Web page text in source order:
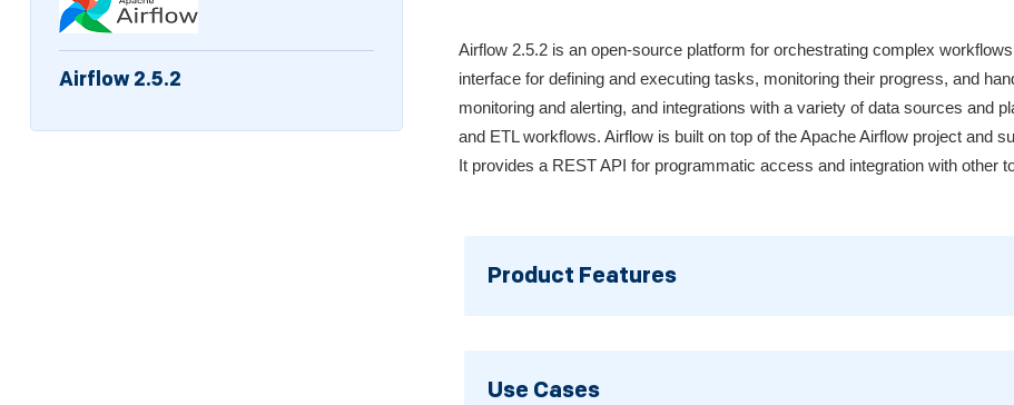
Airflow 2.5.2
Airflow 2.5.2 is an open-source platform for orchestrating complex
interface for defining and executing tasks, monitoring their progress, and
monitoring and alerting, and integrations with a variety of data sources and
and ETL workflows. Airflow is built on top of the Apache Airflow project and
It provides a REST API for programmatic access and integration with other
Product Features
Use Cases